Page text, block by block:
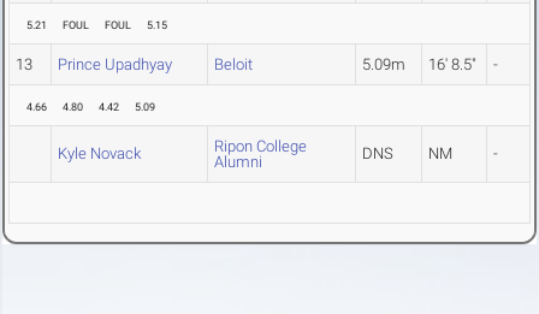
5.21 FOUL FOUL 5.15
13 Prince Upadhyay Beloit 5.09m 16' 8.5" -
4.66 4.80 4.42 5.09
Kyle Novack
Ripon College
Alumni
DNS NM -